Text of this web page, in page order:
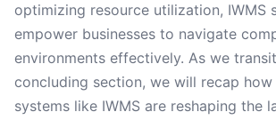
optimizing resource utilization, IWMS
empower businesses to navigate
environments effectively. As we
concluding section, we will recap
systems like IWMS are reshaping the